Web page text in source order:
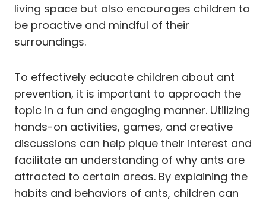
living space but also encourages children to
be proactive and mindful of their
surroundings.
To effectively educate children about ant
prevention, it is important to approach the
topic in a fun and engaging manner. Utilizing
hands-on activities, games, and creative
discussions can help pique their interest and
facilitate an understanding of why ants are
attracted to certain areas. By explaining the
habits and behaviors of ants, children can